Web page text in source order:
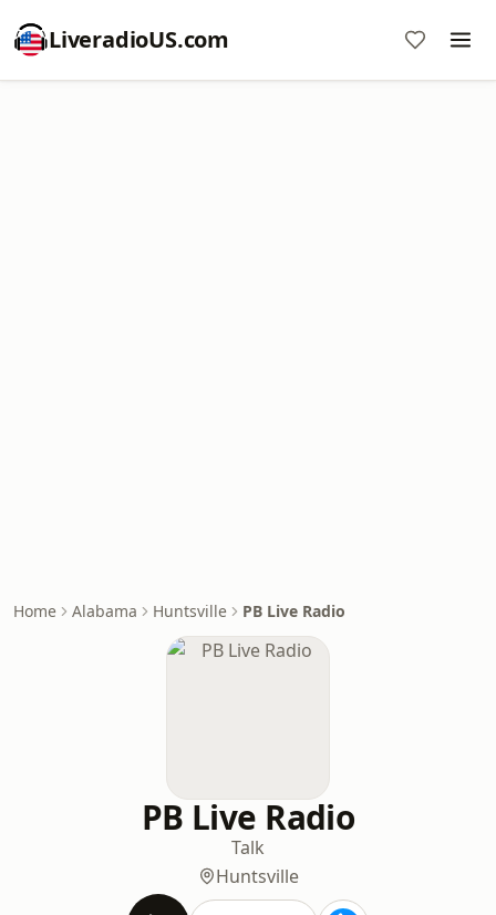
LiveradioUS.com
Home Alabama Huntsville PB Live Radio
PB Live Radio
Talk
Huntsville